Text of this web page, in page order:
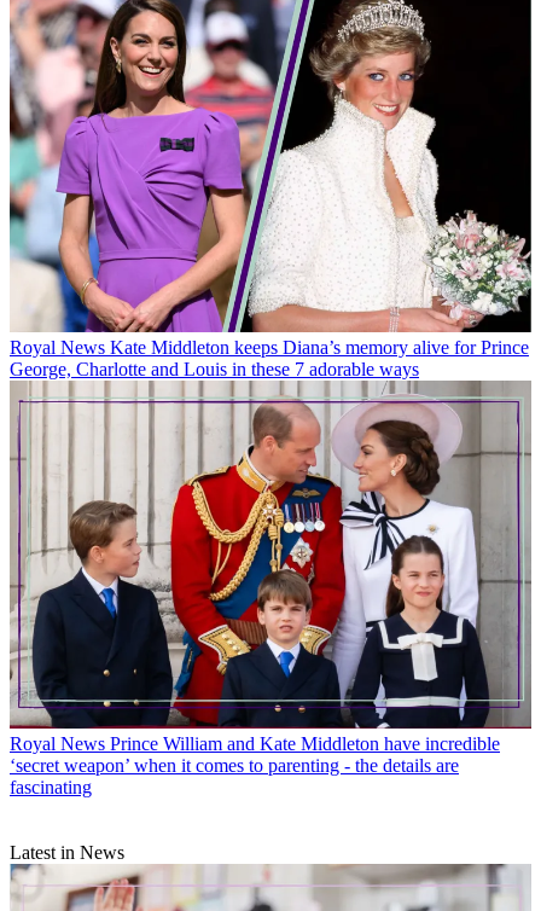
Royal News Kate Middleton keeps Diana’s memory alive for Prince
George, Charlotte and Louis in these 7 adorable ways
Royal News Prince William and Kate Middleton have incredible
‘secret weapon’ when it comes to parenting - the details are
fascinating
Latest in News